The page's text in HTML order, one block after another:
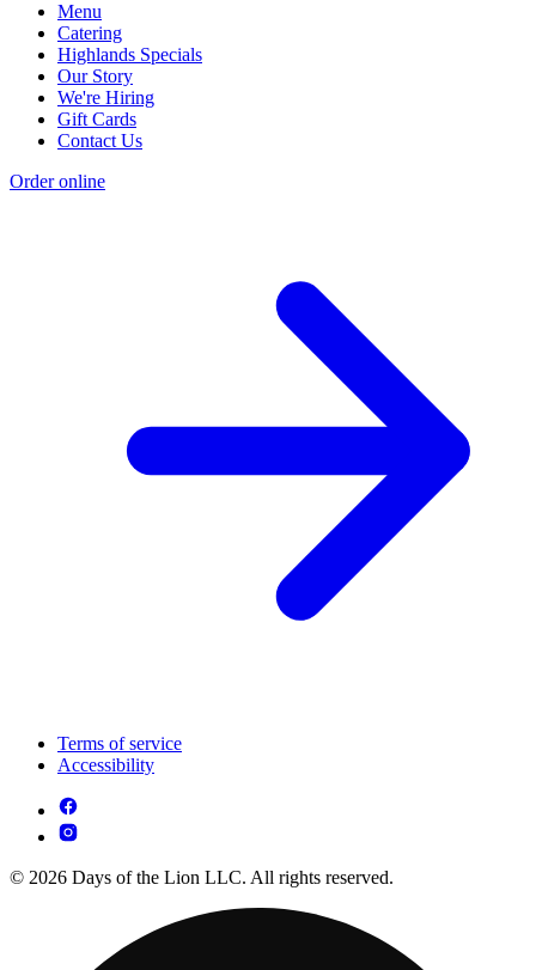
Menu
Catering
Highlands Specials
Our Story
We're Hiring
Gift Cards
Contact Us
Order online
Terms of service
Accessibility
© 2026 Days of the Lion LLC. All rights reserved.